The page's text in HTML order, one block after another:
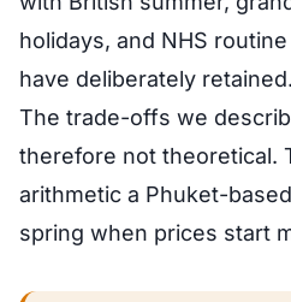
holidays, and NHS
have deliberately retained.
The trade-offs we
therefore not theoretical.
arithmetic a Phuket-
spring when prices start